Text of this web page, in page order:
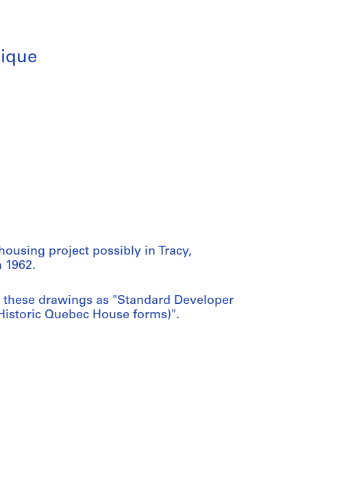
project possibly in Tracy,
drawings as "Standard Developer
Quebec House forms)".